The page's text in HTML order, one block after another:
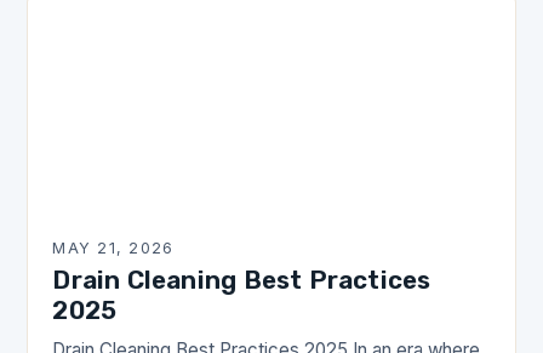
MAY 21, 2026
Drain Cleaning Best Practices
2025